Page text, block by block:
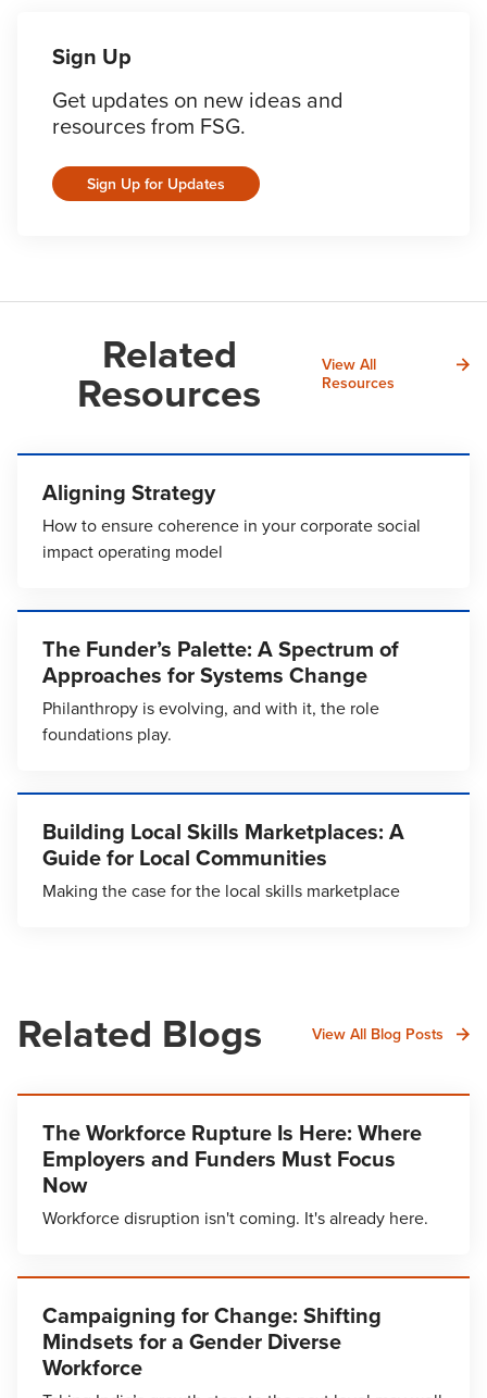
Sign Up
Get updates on new ideas and
resources from FSG.
Sign Up for Updates
Related
Resources
View All
Resources
Aligning Strategy
How to ensure coherence in your corporate social
impact operating model
The Funder’s Palette: A Spectrum of
Approaches for Systems Change
Philanthropy is evolving, and with it, the role
foundations play.
Building Local Skills Marketplaces: A
Guide for Local Communities
Making the case for the local skills marketplace
Related Blogs View All Blog Posts
The Workforce Rupture Is Here: Where
Employers and Funders Must Focus
Now
Workforce disruption isn't coming. It's already here.
Campaigning for Change: Shifting
Mindsets for a Gender Diverse
Workforce